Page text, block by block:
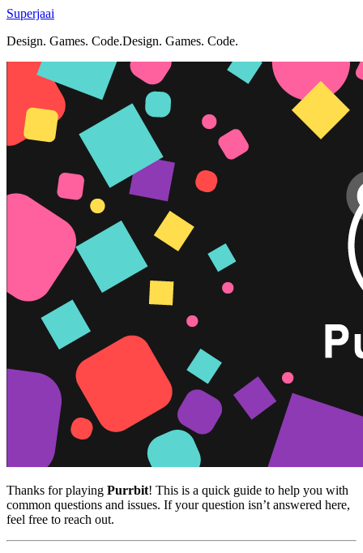
Superjaai
Design. Games. Code.Design. Games. Code.
Thanks for playing Purrbit! This is a quick guide to help you with
common questions and issues. If your question isn’t answered here,
feel free to reach out.